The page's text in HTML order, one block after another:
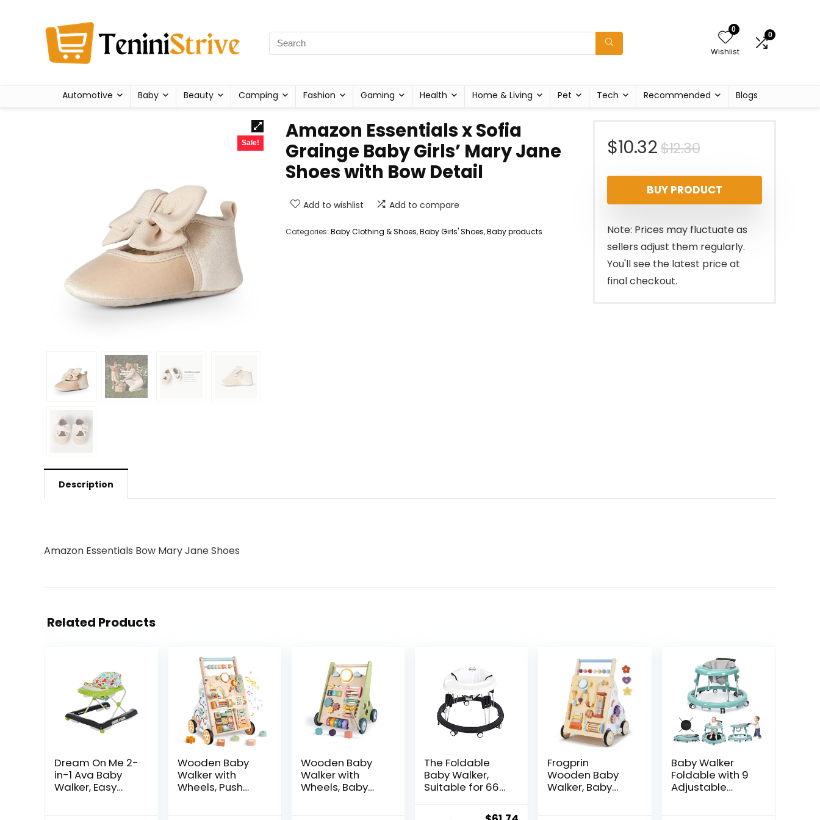
0
Wishlist
0
Automotive Baby Beauty Camping Fashion Gaming Health Home & Living Pet Tech Recommended Blogs
Sale!
Amazon Essentials x Sofia
Grainge Baby Girls’ Mary Jane
Shoes with Bow Detail
Add to wishlist Add to compare
Categories: Baby Clothing & Shoes,Baby Girls' Shoes,Baby products
$12.30Original
price
was:
$12.30.
$10.32
Current
price
is:
$10.32.
BUY PRODUCT
Note: Prices may fluctuate as
sellers adjust them regularly.
You'll see the latest price at
final checkout.
Description
Amazon Essentials Bow Mary Jane Shoes
Related Products
Dream On Me 2-
in-1 Ava Baby
Walker, Easy
Wooden Baby
Walker with
Wheels, Push
Wooden Baby
Walker with
Wheels, Baby
The Foldable
Baby Walker,
Suitable for 66-
Wheeled Baby
Frogprin
Wooden Baby
Walker, Baby
Baby Walker
Foldable with 9
Adjustable